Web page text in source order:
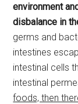
environment
disbalance in
germs and
intestines
intestinal cells
intestinal
foods, then